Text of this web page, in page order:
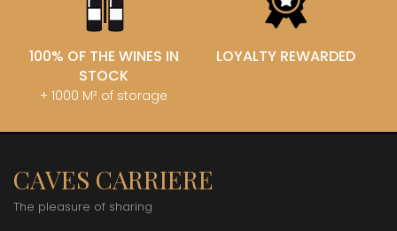
100% OF THE WINES IN
STOCK
+ 1000 M² of storage
LOYALTY REWARDED
CAVES CARRIERE
The pleasure of sharing